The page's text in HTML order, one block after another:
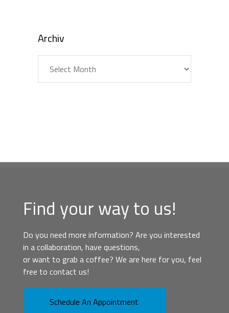
Archiv
Find your way to us!
Do you need more information? Are you interested
in a collaboration, have questions,
or want to grab a coffee? We are here for you, feel
free to contact us!
Schedule An Appointment